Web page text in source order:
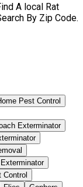
A local Rat
By Zip Code.
Pest Control
Exterminator
Control